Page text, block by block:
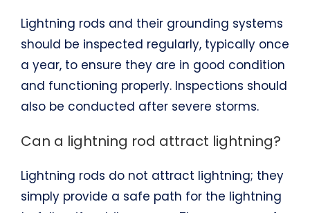
Lightning rods and their grounding systems
should be inspected regularly, typically once
a year, to ensure they are in good condition
and functioning properly. Inspections should
also be conducted after severe storms.
Can a lightning rod attract lightning?
Lightning rods do not attract lightning; they
simply provide a safe path for the lightning